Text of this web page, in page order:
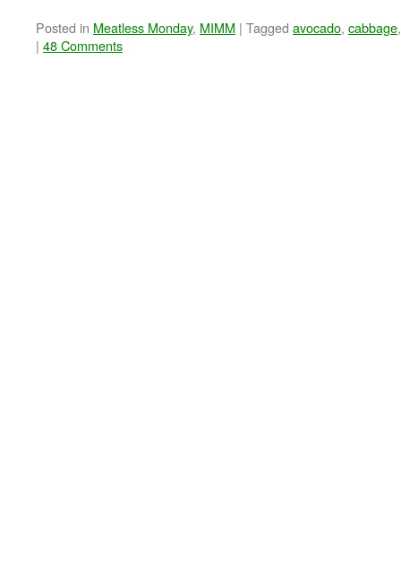
Posted in Meatless Monday, MIMM | Tagged avocado, cabbage
| 48 Comments